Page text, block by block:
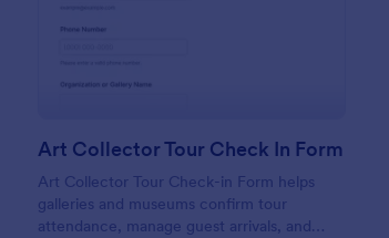
Art Collector Tour Check In Form
Art Collector Tour Check-in Form helps
galleries and museums confirm tour
attendance, manage guest arrivals, and